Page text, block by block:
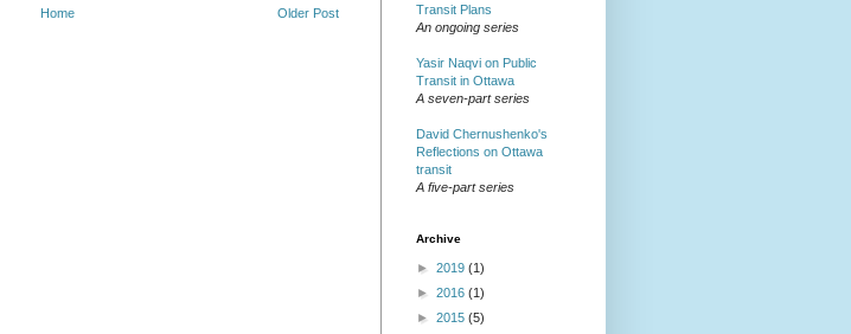
Older Post
Home
Transit Plans
An ongoing series
Yasir Naqvi on Public
Transit in Ottawa
A seven-part series
David Chernushenko's
Reflections on Ottawa
transit
A five-part series
Archive
► 2019 (1)
► 2016 (1)
► 2015 (5)